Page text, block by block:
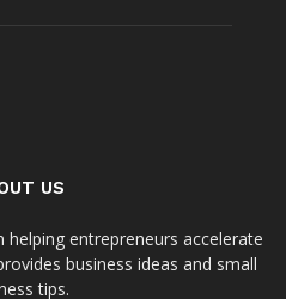
US
entrepreneurs accelerate
business ideas and small
tips.